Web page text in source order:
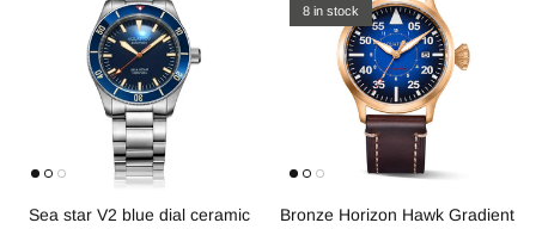
Sea star V2 blue dial ceramic
8 in stock
Bronze Horizon Hawk Gradient